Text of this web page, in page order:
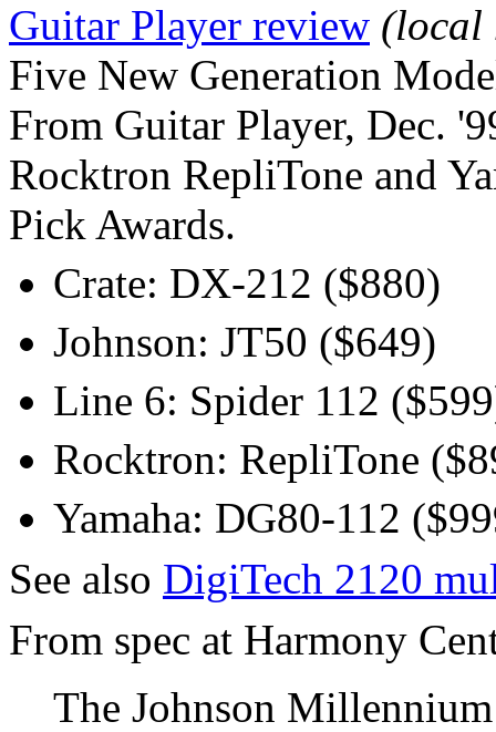
Guitar Player review (local
Five New Generation
From Guitar Player, Dec.
Rocktron RepliTone and
Pick Awards.
Crate: DX-212 ($880)
Johnson: JT50 ($649)
Line 6: Spider 112
Rocktron: RepliTone
Yamaha: DG80-112
See also DigiTech 2120
From spec at Harmony
The Johnson